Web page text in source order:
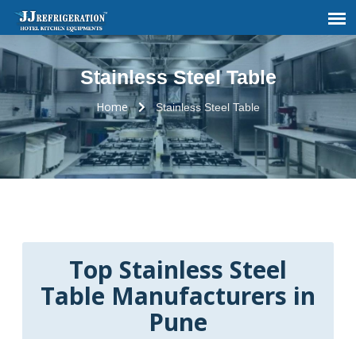
Stainless Steel Table
Home Stainless Steel Table
Top Stainless Steel
Table Manufacturers in
Pune